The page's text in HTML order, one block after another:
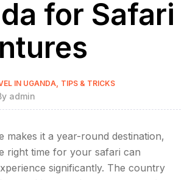
for Safari
IN UGANDA TIPS & TRICKS
admin
makes it a year-round destination,
right time for your safari can
significantly. The country